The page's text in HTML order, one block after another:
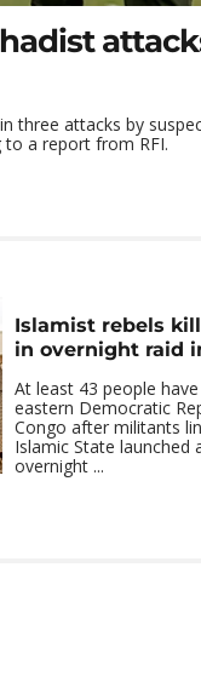
three attacks by
to a report from RFI.
Islamist rebels
in overnight raid
At least 43 people
eastern Democratic
Congo after militants
Islamic State launched
overnight ...